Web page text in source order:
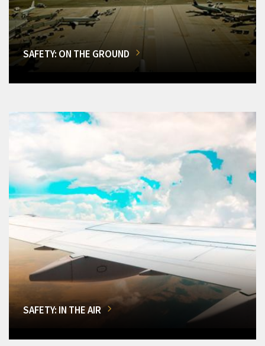
SAFETY: ON THE GROUND
SAFETY: IN THE AIR